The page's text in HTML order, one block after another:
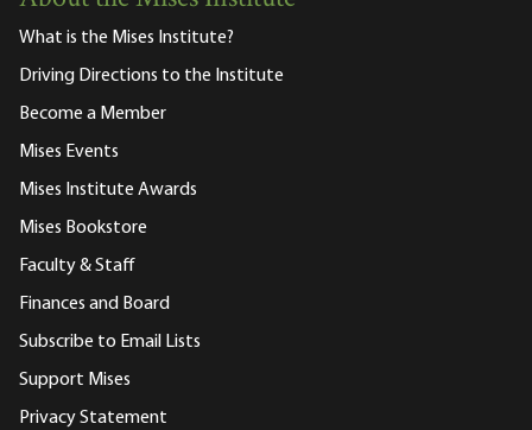
What is the Mises Institute?
Driving Directions to the Institute
Become a Member
Mises Events
Mises Institute Awards
Mises Bookstore
Faculty & Staff
Finances and Board
Subscribe to Email Lists
Support Mises
Privacy Statement